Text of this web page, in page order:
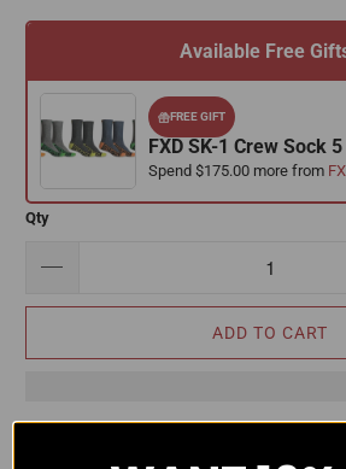
Available Free
FREE GIFT
FXD SK-1 Crew Sock
Spend $175.00 more from
Qty
ADD TO CART